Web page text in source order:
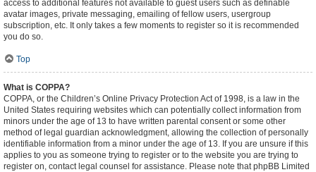
access to additional features not available to guest users such as definable
avatar images, private messaging, emailing of fellow users, usergroup
subscription, etc. It only takes a few moments to register so it is recommended
you do so.
Top
What is COPPA?
COPPA, or the Children’s Online Privacy Protection Act of 1998, is a law in the
United States requiring websites which can potentially collect information from
minors under the age of 13 to have written parental consent or some other
method of legal guardian acknowledgment, allowing the collection of personally
identifiable information from a minor under the age of 13. If you are unsure if this
applies to you as someone trying to register or to the website you are trying to
register on, contact legal counsel for assistance. Please note that phpBB Limited